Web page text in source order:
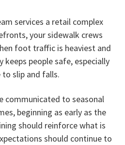
services a retail complex
your sidewalk crews
foot traffic is heaviest and
people safe, especially
slip and falls.
communicated to seasonal
beginning as early as the
should reinforce what is
should continue to